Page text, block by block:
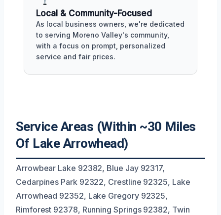
Local & Community-Focused
As local business owners, we're dedicated
to serving Moreno Valley's community,
with a focus on prompt, personalized
service and fair prices.
Service Areas (Within ~30 Miles
Of Lake Arrowhead)
Arrowbear Lake 92382, Blue Jay 92317,
Cedarpines Park 92322, Crestline 92325, Lake
Arrowhead 92352, Lake Gregory 92325,
Rimforest 92378, Running Springs 92382, Twin